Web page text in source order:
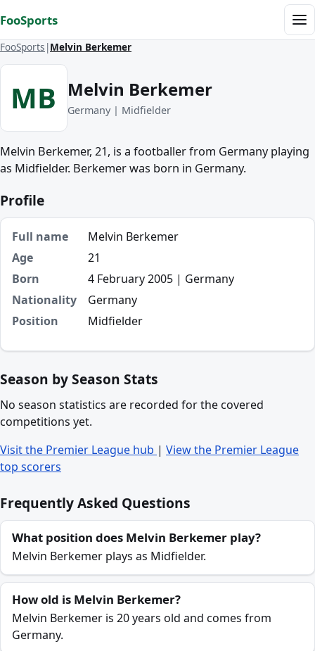
FooSports
FooSports Melvin Berkemer
MB Melvin Berkemer
Germany | Midfielder
Melvin Berkemer, 21, is a footballer from Germany playing
as Midfielder. Berkemer was born in Germany.
Profile
Full name
Melvin Berkemer
Age
21
Born
4 February 2005 | Germany
Nationality
Germany
Position
Midfielder
Season by Season Stats
No season statistics are recorded for the covered
competitions yet.
Visit the Premier League hub | View the Premier League
top scorers
Frequently Asked Questions
What position does Melvin Berkemer play?
Melvin Berkemer plays as Midfielder.
How old is Melvin Berkemer?
Melvin Berkemer is 20 years old and comes from
Germany.